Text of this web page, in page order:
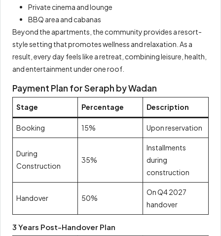
Private cinema and lounge
BBQ area and cabanas
Beyond the apartments, the community provides a resort-
style setting that promotes wellness and relaxation. As a
result, every day feels like a retreat, combining leisure, health,
and entertainment under one roof.
Payment Plan for Seraph by Wadan
Stage Percentage Description
Booking 15% Upon reservation
During
Construction
35%
Installments
during
construction
Handover 50%
On Q4 2027
handover
3 Years Post-Handover Plan